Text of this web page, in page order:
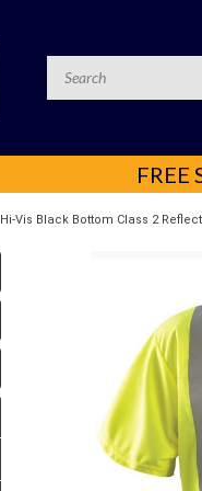
FREE
Hi-Vis Black Bottom Class 2